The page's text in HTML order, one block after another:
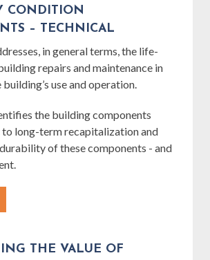
CONDITION
– TECHNICAL
in general terms, the life-
repairs and maintenance in
use and operation.
the building components
long-term recapitalization and
of these components - and
THE VALUE OF